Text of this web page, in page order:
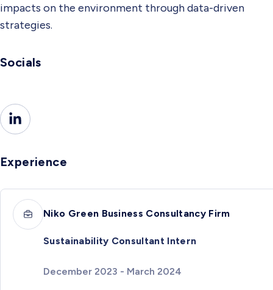
impacts on the environment through data-driven
strategies.
Socials
Experience
Niko Green Business Consultancy Firm
Sustainability Consultant Intern
December 2023 - March 2024